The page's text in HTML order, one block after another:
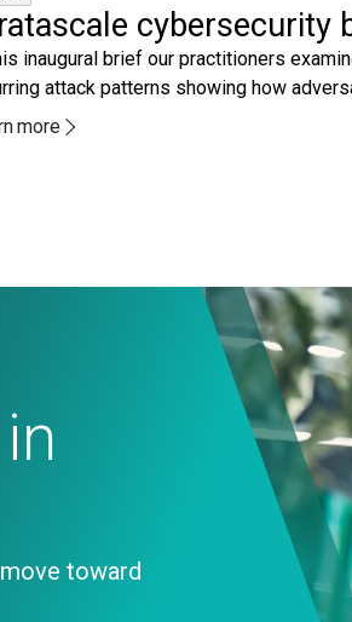
cybersecurity
inaugural brief our practitioners
attack patterns showing how
abusing systems and access
more
toward